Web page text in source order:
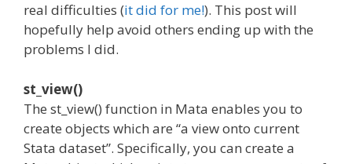
real difficulties (it did for me!). This post will
hopefully help avoid others ending up with the
problems I did.
st_view()
The st_view() function in Mata enables you to
create objects which are “a view onto current
Stata dataset”. Specifically, you can create a